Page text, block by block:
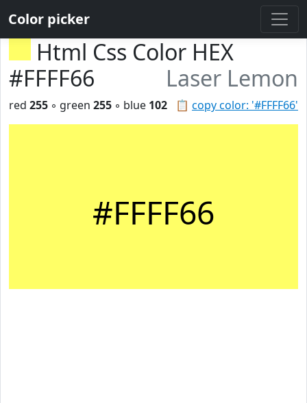
Color picker
Html Css Color HEX
#FFFF66
Laser Lemon
📋 copy color: '#FFFF66'
red 255 ◦ green 255 ◦ blue 102
#FFFF66